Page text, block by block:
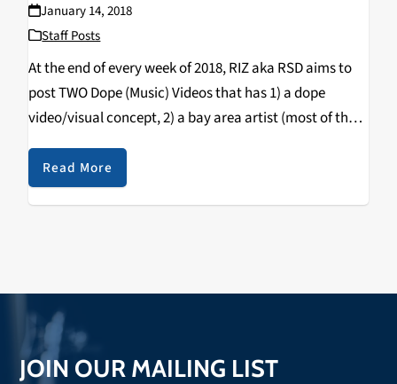
January 14, 2018
Staff Posts
At the end of every week of 2018, RIZ aka RSD aims to
post TWO Dope (Music) Videos that has 1) a dope
video/visual concept, 2) a bay area artist (most of the
Read More
JOIN OUR MAILING LIST